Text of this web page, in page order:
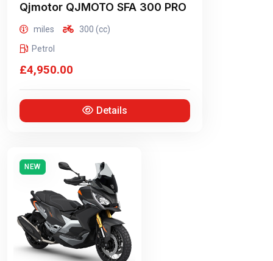
Qjmotor QJMOTO SFA 300 PRO
miles
300 (cc)
Petrol
£4,950.00
Details
NEW